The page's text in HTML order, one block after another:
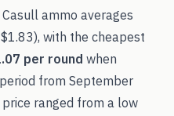
ammo averages
$1.83), with the cheapest
per round when
from September
price ranged from a low